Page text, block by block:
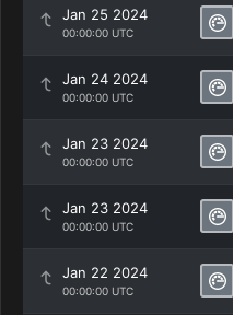
Jan 25 2024
00:00:00 UTC
Jan 24 2024
00:00:00 UTC
Jan 23 2024
00:00:00 UTC
Jan 23 2024
00:00:00 UTC
Jan 22 2024
00:00:00 UTC